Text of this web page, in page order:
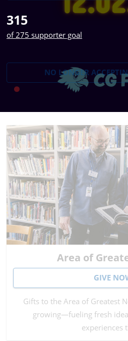
315
of 275 supporter goal
NO LONGER
Area of
GIVE
Gifts to the Area of Greatest
growing—fueling fresh
experiences